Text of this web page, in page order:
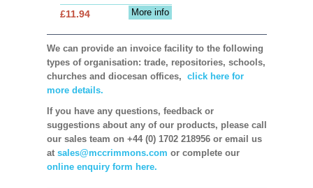
More info
£11.94
We can provide an invoice facility to the following
types of organisation: trade, repositories, schools,
churches and diocesan offices, click here for
more details.
If you have any questions, feedback or
suggestions about any of our products, please call
our sales team on +44 (0) 1702 218956 or email us
at sales@mccrimmons.com or complete our
online enquiry form here.